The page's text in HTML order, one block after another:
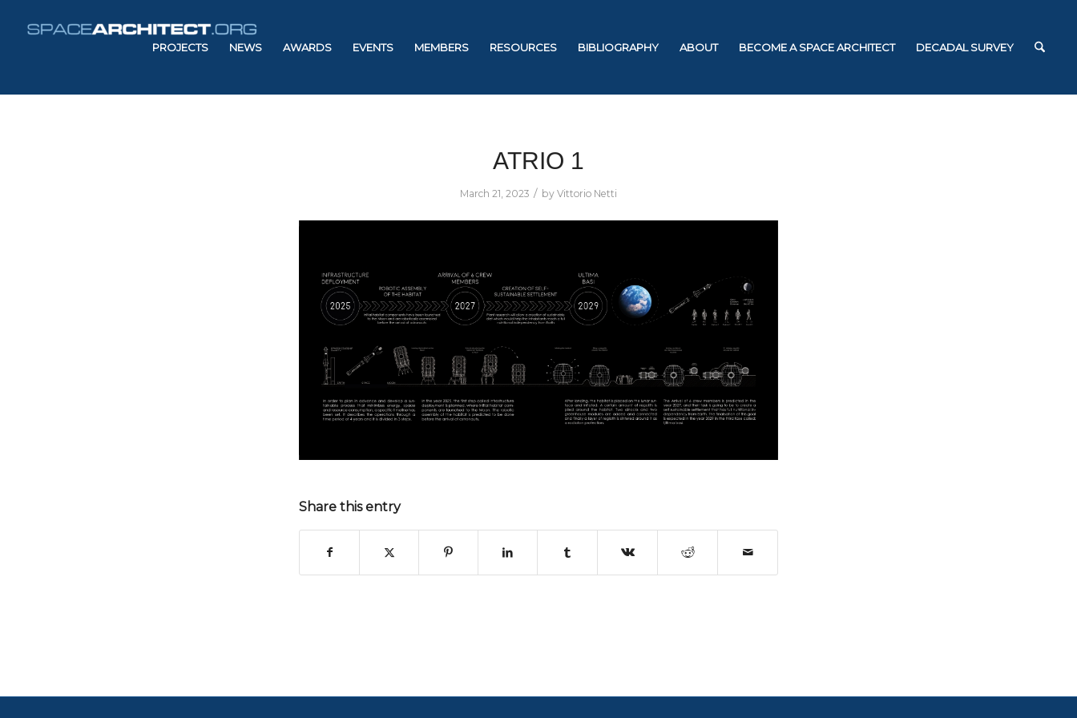
PROJECTS NEWS AWARDS EVENTS MEMBERS RESOURCES BIBLIOGRAPHY ABOUT BECOME A SPACE ARCHITECT DECADAL SURVEY
ATRIO 1
March 21, 2023 / by Vittorio Netti
Share this entry